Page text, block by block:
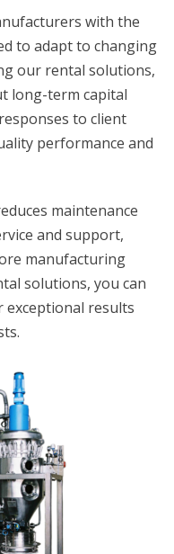
with the
to adapt to changing
our rental solutions,
long-term capital
to client
performance and
maintenance
and support,
manufacturing
solutions, you can
exceptional results